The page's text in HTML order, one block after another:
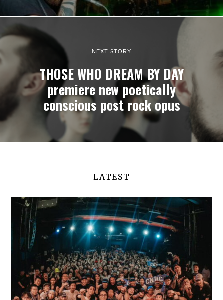
NEXT STORY
THOSE WHO DREAM BY DAY
premiere new poetically
conscious post rock opus
LATEST